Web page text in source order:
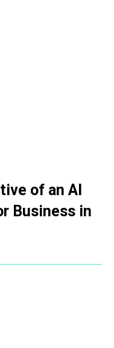
of an AI
Business in